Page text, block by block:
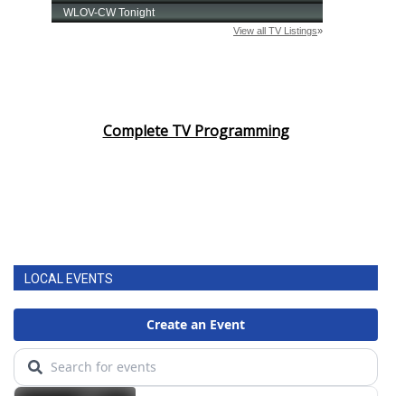
Complete TV Programming
LOCAL EVENTS